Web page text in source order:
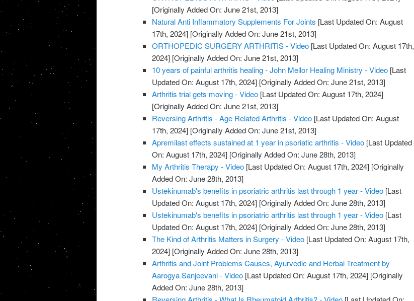
[Originally Added On: June 21st, 2013]
Natural Anti Inflammatory Supplements For Joints [Last Updated On: August
17th, 2024] [Originally Added On: June 21st, 2013]
ORTHOPEDIC SURGERY ARTHRITIS - Video [Last Updated On: August 17th,
2024] [Originally Added On: June 21st, 2013]
10 years of painful arthritis healing - John Mellor Healing Ministry - Video [Last
Updated On: August 17th, 2024] [Originally Added On: June 21st, 2013]
Arthritis trial gets moving - Video [Last Updated On: August 17th, 2024]
[Originally Added On: June 21st, 2013]
Reversing Arthritis - Age Related Arthritis - Video [Last Updated On: August
17th, 2024] [Originally Added On: June 21st, 2013]
Apremilast effects sustained at 1 year in psoriatic arthritis - Video [Last Updated
On: August 17th, 2024] [Originally Added On: June 28th, 2013]
My Arthritis Therapy - Video [Last Updated On: August 17th, 2024] [Originally
Added On: June 28th, 2013]
Ustekinumab's benefits in psoriatric arthritis last through 1 year - Video [Last
Updated On: August 17th, 2024] [Originally Added On: June 28th, 2013]
Ustekinumab's benefits in psoriatric arthritis last through 1 year - Video [Last
Updated On: August 17th, 2024] [Originally Added On: June 28th, 2013]
The Kind of Arthritis Matters in Surgery - Video [Last Updated On: August 17th,
2024] [Originally Added On: June 28th, 2013]
Arthritis and Joint Problems Causes, Ayurvedic and Herbal Treatment by
Aarogya Sanjeevani - Video [Last Updated On: August 17th, 2024] [Originally
Added On: June 28th, 2013]